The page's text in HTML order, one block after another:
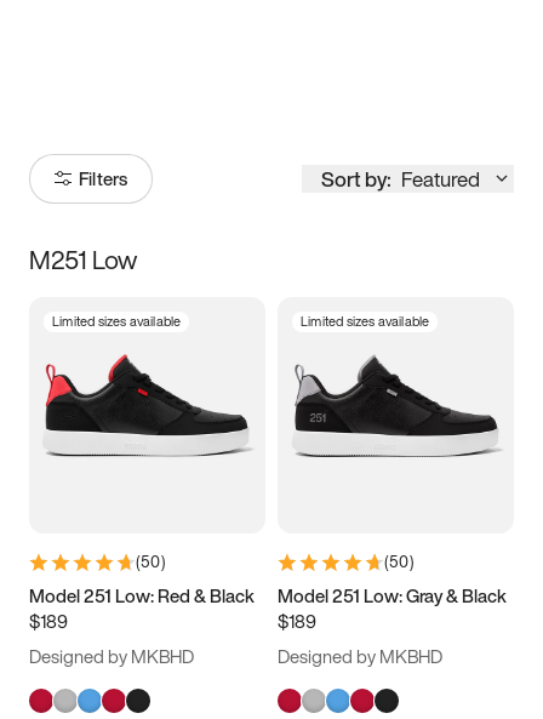
Filters Sort by: Featured
Size
3.5 4 4.5
5.5 6 6.5 7
9.5 10 10.5
11.5
M251 Low
Limited sizes available
(50)
Model 251 Low: Red & Black
$189
Designed by MKBHD
Limited sizes available
(50)
Model 251 Low: Gray & Black
$189
Designed by MKBHD